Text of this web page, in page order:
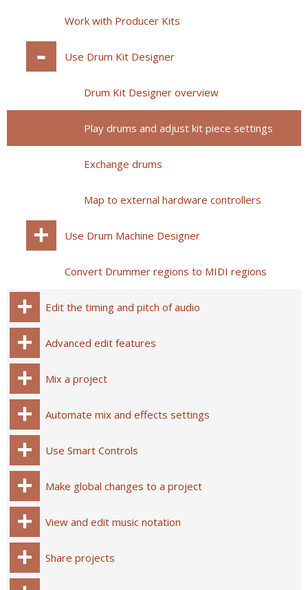
Work with Producer Kits
Use Drum Kit Designer
Drum Kit Designer overview
Play drums and adjust kit piece settings
Exchange drums
Map to external hardware controllers
Use Drum Machine Designer
Convert Drummer regions to MIDI regions
Edit the timing and pitch of audio
Advanced edit features
Mix a project
Automate mix and effects settings
Use Smart Controls
Make global changes to a project
View and edit music notation
Share projects